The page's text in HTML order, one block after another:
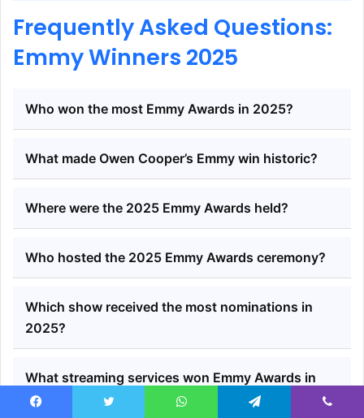
Frequently Asked Questions:
Emmy Winners 2025
Who won the most Emmy Awards in 2025?
What made Owen Cooper’s Emmy win historic?
Where were the 2025 Emmy Awards held?
Who hosted the 2025 Emmy Awards ceremony?
Which show received the most nominations in
2025?
What streaming services won Emmy Awards in
2025?